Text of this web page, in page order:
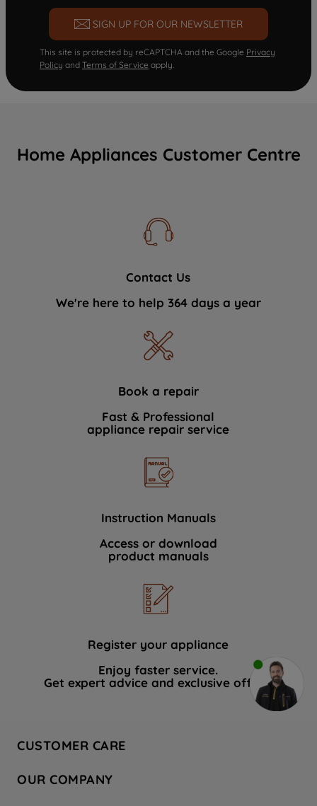
SIGN UP FOR OUR NEWSLETTER
This site is protected by reCAPTCHA and the Google Privacy
Policy and Terms of Service apply.
Home Appliances Customer Centre
Contact Us
We're here to help 364 days a year
Book a repair
Fast & Professional
appliance repair service
Instruction Manuals
Access or download
product manuals
Register your appliance
Enjoy faster service.
Get expert advice and exclusive offers.
CUSTOMER CARE
Hotpoint Service
OUR COMPANY